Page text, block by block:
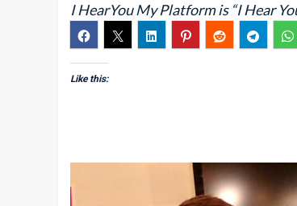
I HearYou My Platform is “I Hear
Like this: